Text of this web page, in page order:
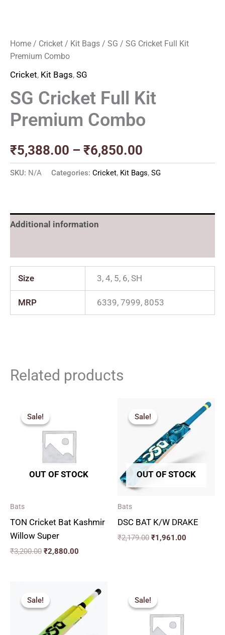
Home / Cricket / Kit Bags / SG / SG Cricket Full Kit
Premium Combo
Cricket, Kit Bags, SG
SG Cricket Full Kit
Premium Combo
₹5,388.00 – ₹6,850.00
SKU: N/A Categories: Cricket, Kit Bags, SG
Additional information
Size 3, 4, 5, 6, SH
MRP 6339, 7999, 8053
Related products
Sale!
OUT OF STOCK
Sale!
Bats
TON Cricket Bat Kashmir
Willow Super
₹3,200.00
was:
₹3,200.00.
₹2,880.00
Sale!
OUT OF STOCK
Sale!
Bats
DSC BAT K/W DRAKE
₹2,179.00
was:
₹2,179.00.
₹1,961.00
Current
price
is:
₹1,961.00.
Sale!
Sale! was:
₹2,049.00.
price
is:
₹1,844.00.
Sale!
Sale!